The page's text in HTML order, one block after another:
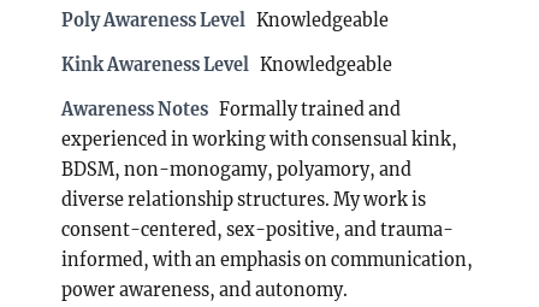
Poly Awareness Level Knowledgeable
Kink Awareness Level Knowledgeable
Awareness Notes Formally trained and
experienced in working with consensual kink,
BDSM, non-monogamy, polyamory, and
diverse relationship structures. My work is
consent-centered, sex-positive, and trauma-
informed, with an emphasis on communication,
power awareness, and autonomy.